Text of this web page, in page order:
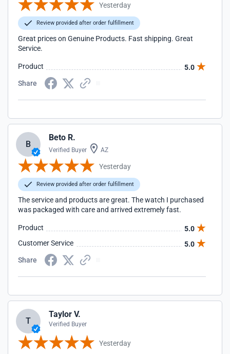
Yesterday
Review provided after order fulfillment
Great prices on Genuine Products. Fast shipping. Great
Service.
Product
5.0
Share
B
Beto R.
Verified Buyer AZ
Yesterday
Review provided after order fulfillment
The service and products are great. The watch I purchased
was packaged with care and arrived extremely fast.
Product
5.0
Customer Service
5.0
Share
T
Taylor V.
Verified Buyer
Yesterday